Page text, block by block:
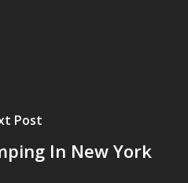
Post
In New York